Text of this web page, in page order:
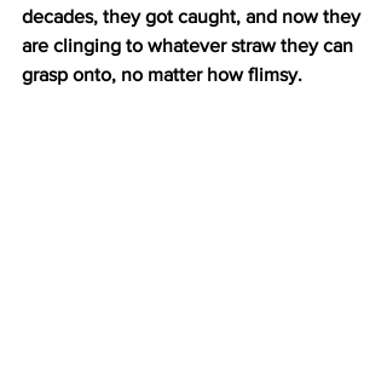
decades, they got caught, and now they
are clinging to whatever straw they can
grasp onto, no matter how flimsy.